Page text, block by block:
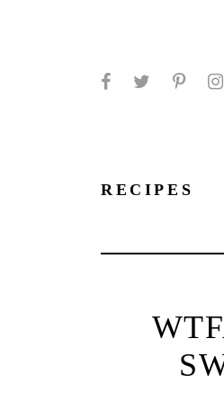
RECIPES